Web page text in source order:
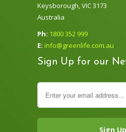
Keysborough, VIC 3173
Australia
Ph: 1800 352 999
E: info@greenlife.com.au
Sign Up for our